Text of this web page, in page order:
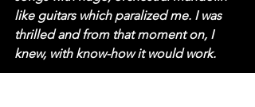
like guitars which paralized me. I was
thrilled and from that moment on, I
knew, with know-how it would work.